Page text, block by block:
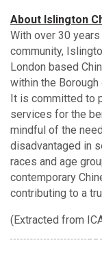
About Islington
With over 30
community,
London based
within the
It is committed to
services for the
mindful of the
disadvantaged in
races and age
contemporary
contributing to a
(Extracted from